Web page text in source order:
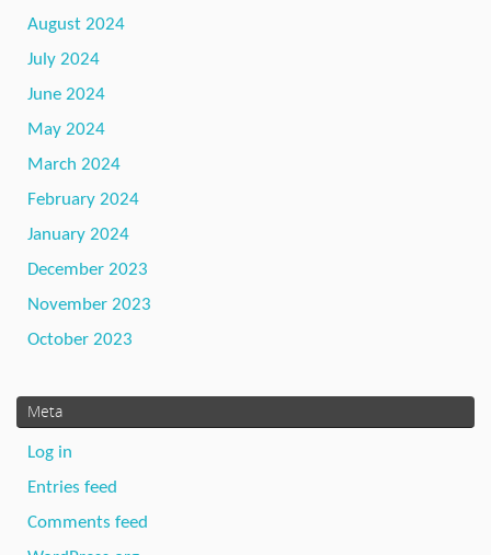
August 2024
July 2024
June 2024
May 2024
March 2024
February 2024
January 2024
December 2023
November 2023
October 2023
Meta
Log in
Entries feed
Comments feed